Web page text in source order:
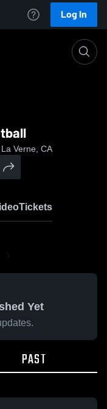
Log In
Verne, CA
Tickets
Yet
PAST